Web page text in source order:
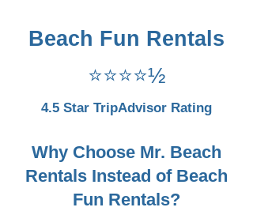
Beach Fun Rentals
⭐⭐⭐⭐½
4.5 Star TripAdvisor Rating
Why Choose Mr. Beach
Rentals Instead of Beach
Fun Rentals?